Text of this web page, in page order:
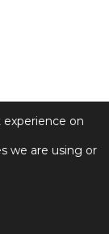
on
we are using or